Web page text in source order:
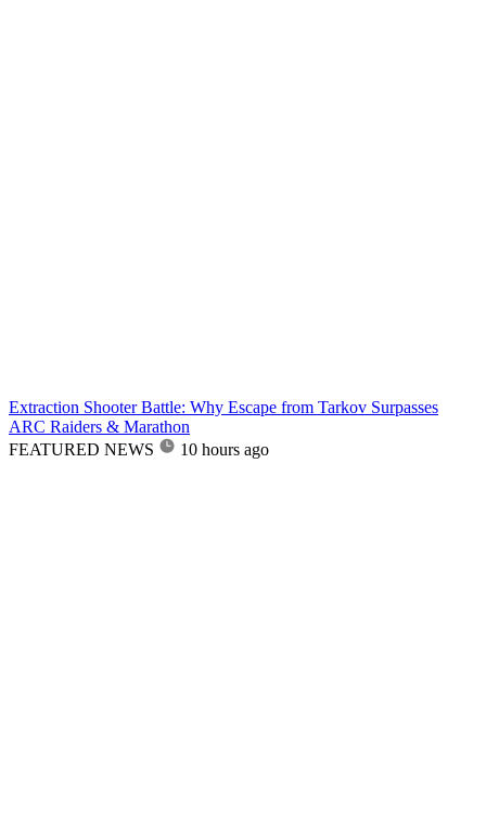
Extraction Shooter Battle: Why Escape from Tarkov Surpasses
ARC Raiders & Marathon
FEATURED NEWS
10 hours ago